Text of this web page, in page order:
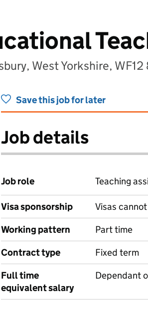
West Yorkshire, WF12
Save this job for later
Job details
Job role Teaching
Visa sponsorship
Visas
Working pattern
Part time
Contract type
Fixed term
Full time
equivalent salary
Dependant